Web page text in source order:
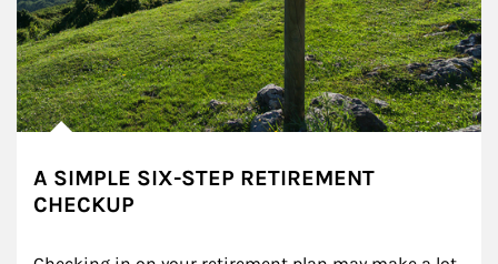
A SIMPLE SIX-STEP RETIREMENT
CHECKUP